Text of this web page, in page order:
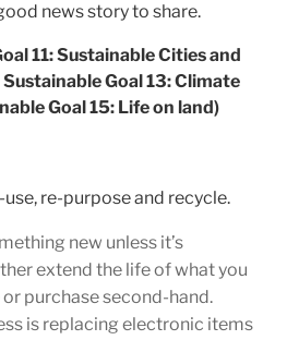
news story to share.
11: Sustainable Cities and
Goal 13: Climate
Goal 15: Life on land)
use, re-purpose and recycle.
new unless it’s
extend the life of what you
purchase second-hand.
is replacing electronic items